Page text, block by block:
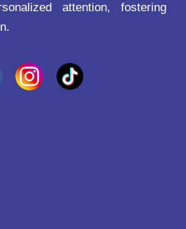
attention, fostering